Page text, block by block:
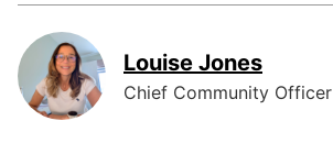
Louise Jones
Chief Community Officer